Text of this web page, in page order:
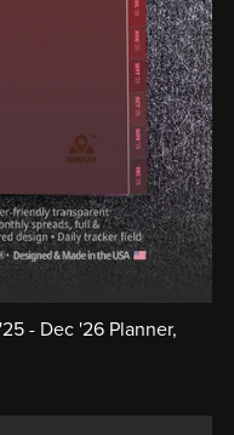
- Dec '26 Planner,